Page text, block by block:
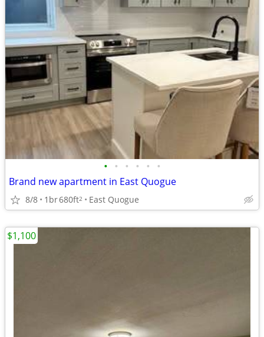
• • • • • •
Brand new apartment in East Quogue
8/8 1br680ft2 East Quogue
$1,100